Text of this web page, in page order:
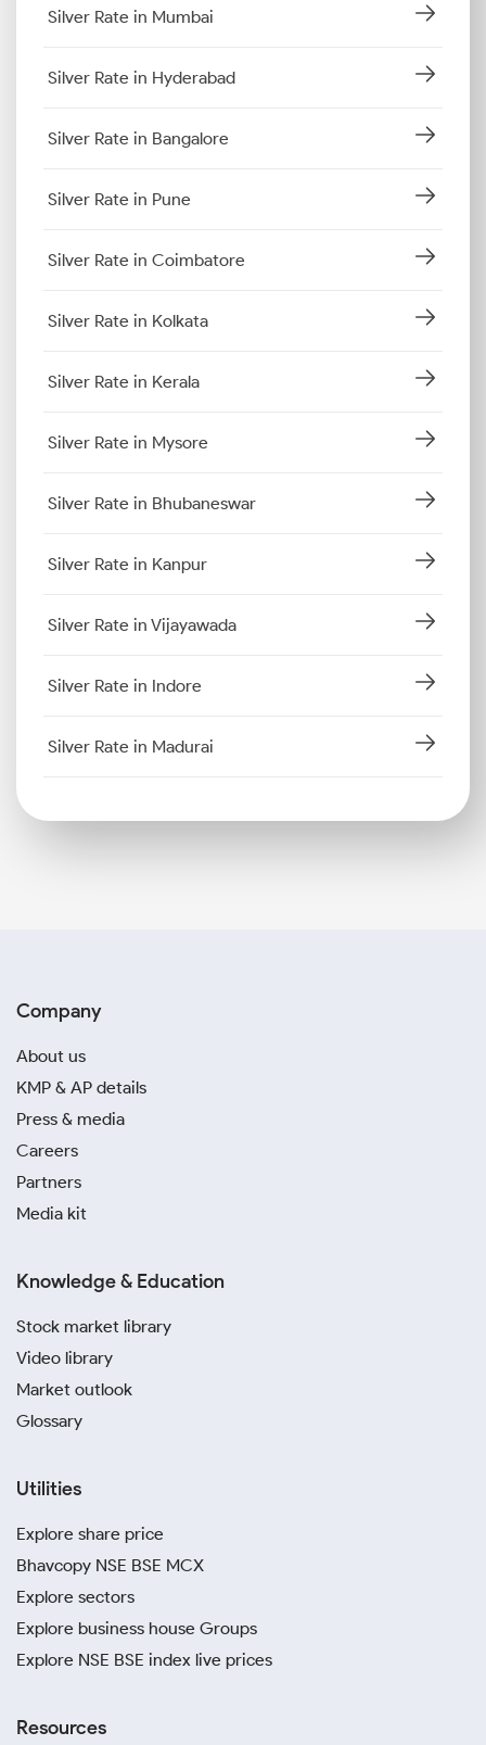
Silver Rate in Mumbai
Silver Rate in Hyderabad
Silver Rate in Bangalore
Silver Rate in Pune
Silver Rate in Coimbatore
Silver Rate in Kolkata
Silver Rate in Kerala
Silver Rate in Mysore
Silver Rate in Bhubaneswar
Silver Rate in Kanpur
Silver Rate in Vijayawada
Silver Rate in Indore
Silver Rate in Madurai
Company
About us
KMP & AP details
Press & media
Careers
Partners
Media kit
Knowledge & Education
Stock market library
Video library
Market outlook
Glossary
Utilities
Explore share price
Bhavcopy NSE BSE MCX
Explore sectors
Explore business house Groups
Explore NSE BSE index live prices
Resources